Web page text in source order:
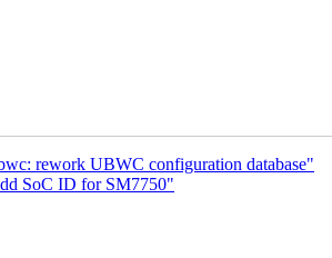
rework UBWC configuration database"
SoC ID for SM7750"